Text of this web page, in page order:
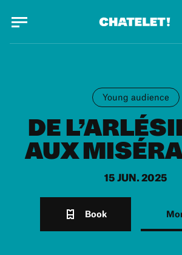
Young audience
DE
AUX
15 JUN. 2025
Book